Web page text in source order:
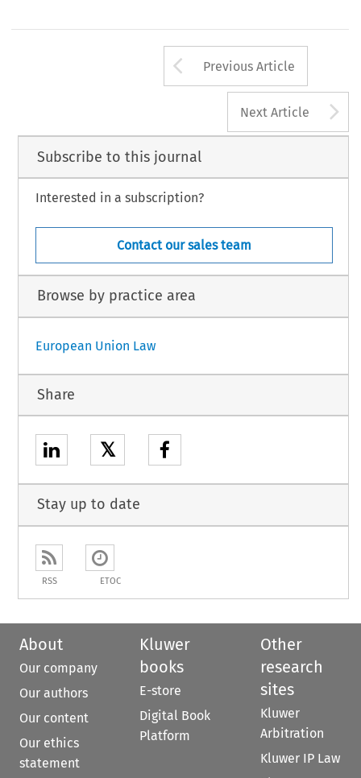
Arrow button
Previous Article
Next Article
Subscribe to this journal
Interested in a subscription?
Contact our sales team
Browse by practice area
European Union Law
Share
𝕏
Stay up to date
RSS ETOC
About
Our company
Our authors
Our content
Our ethics
statement
Kluwer
books
E-store
Digital Book
Platform
Other
research
sites
Kluwer
Arbitration
Kluwer IP Law